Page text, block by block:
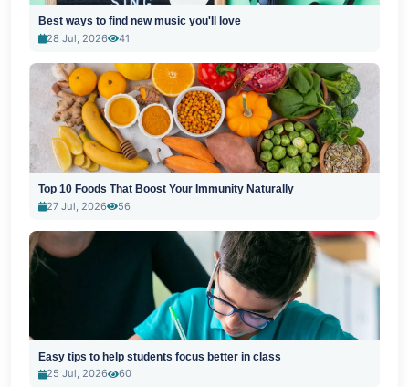
Best ways to find new music you'll love
28 Jul, 2026
41
Top 10 Foods That Boost Your Immunity Naturally
27 Jul, 2026
56
Easy tips to help students focus better in class
25 Jul, 2026
60